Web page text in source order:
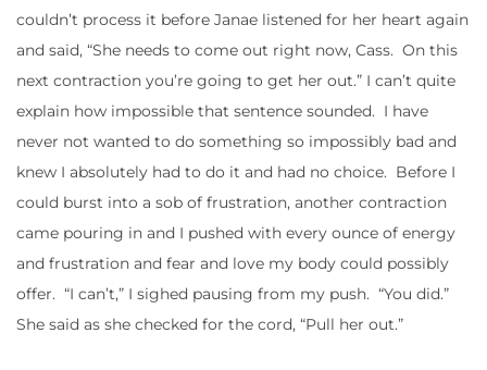
couldn’t process it before Janae listened for her heart again
and said, “She needs to come out right now, Cass. On this
next contraction you’re going to get her out.” I can’t quite
explain how impossible that sentence sounded. I have
never not wanted to do something so impossibly bad and
knew I absolutely had to do it and had no choice. Before I
could burst into a sob of frustration, another contraction
came pouring in and I pushed with every ounce of energy
and frustration and fear and love my body could possibly
offer. “I can’t,” I sighed pausing from my push. “You did.”
She said as she checked for the cord, “Pull her out.”